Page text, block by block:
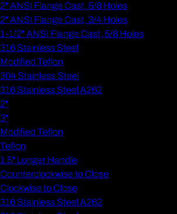
2" ANSI Flange Cast, 5/8 Holes
2" ANSI Flange Cast, 3/4 Holes
1-1/2" ANSI Flange Cast, 5/8 Holes
316 Stainless Steel
Modified Teflon
304 Stainless Steel
316 Stainless Steel A262
2"
3"
Modified Teflon
Teflon
1.5" Longer Handle
Counterclockwise to Close
Clockwise to Close
316 Stainless Steel A262